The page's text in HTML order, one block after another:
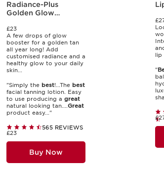
Radiance-Plus
Golden Glow
£23
A few drops of glow
booster for a golden tan
all year long! Add
customised radiance and a
healthy glow to your daily
skin...
"Simply the best!...The best
facial tanning lotion. Easy
to use producing a great
natural looking tan....Great
product easy..."
565 REVIEWS
£23
Buy Now
lip
"